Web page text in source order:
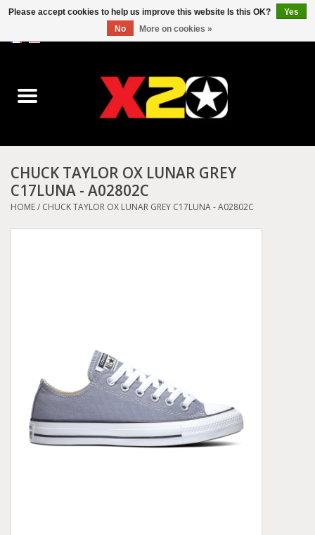
Converse
Kickers
Birkenstock
Other brands
CHUCK TAYLOR OX LUNAR GREY
C17LUNA - A02802C
HOME/ CHUCK TAYLOR OX LUNAR GREY C17LUNA - A02802C
Please accept cookies to help us improve this website Is this OK?
Yes
No
More on cookies »